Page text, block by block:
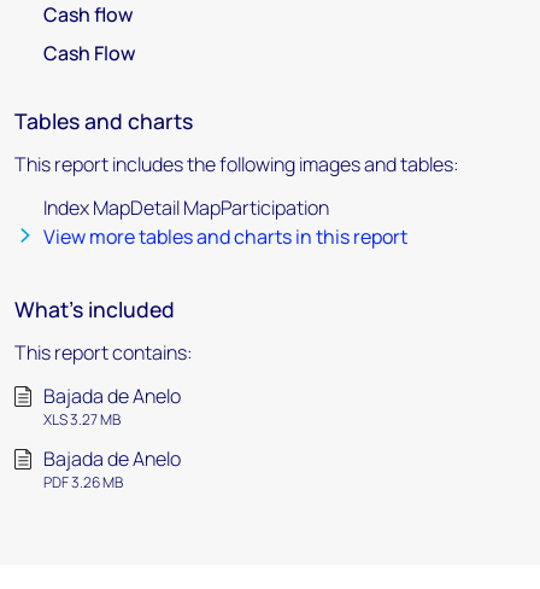
Cash flow
Cash Flow
Tables and charts
This report includes the following images and tables:
Index MapDetail MapParticipation
View more tables and charts in this report
What's included
This report contains:
Bajada de Anelo
XLS 3.27 MB
Bajada de Anelo
PDF 3.26 MB